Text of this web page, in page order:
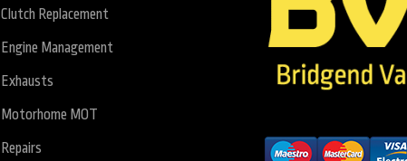
Clutch Replacement
Engine Management
Exhausts
Motorhome MOT
Repairs